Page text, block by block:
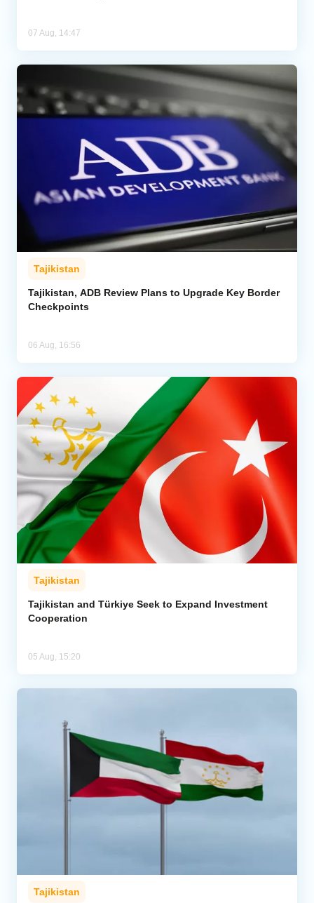
07 Aug, 14:47
Tajikistan
Tajikistan, ADB Review Plans to Upgrade Key Border
Checkpoints
06 Aug, 16:56
Tajikistan
Tajikistan and Türkiye Seek to Expand Investment
Cooperation
05 Aug, 15:20
Tajikistan